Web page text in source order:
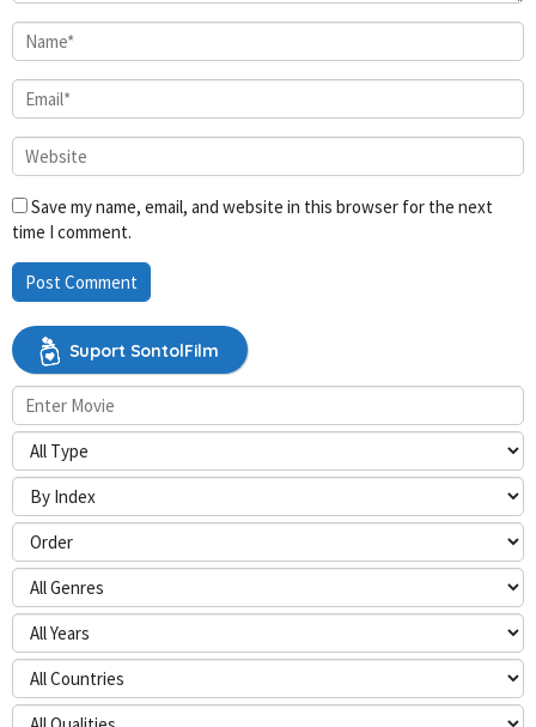
Save my name, email, and website in this browser for the next
time I comment.
Suport SontolFilm